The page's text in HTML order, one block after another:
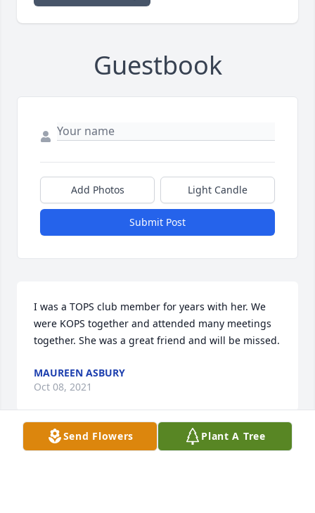
Guestbook
Add Photos Light Candle
Submit Post
I was a TOPS club member for years with her. We
were KOPS together and attended many meetings
together. She was a great friend and will be missed.
MAUREEN ASBURY
Oct 08, 2021
Send Flowers Plant A Tree